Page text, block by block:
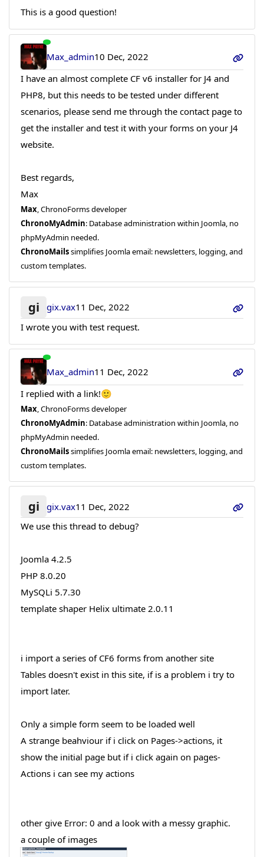
This is a good question!
Max_admin10 Dec, 2022
I have an almost complete CF v6 installer for J4 and
PHP8, but this needs to be tested under different
scenarios, please send me through the contact page to
get the installer and test it with your forms on your J4
website.
Best regards,
Max
Max, ChronoForms developer
ChronoMyAdmin: Database administration within Joomla, no
phpMyAdmin needed.
ChronoMailssimplifies Joomla email: newsletters, logging, and
custom templates.
gi gix.vax11 Dec, 2022
I wrote you with test request.
Max_admin11 Dec, 2022
I replied with a link!🙂
Max, ChronoForms developer
ChronoMyAdmin: Database administration within Joomla, no
phpMyAdmin needed.
ChronoMailssimplifies Joomla email: newsletters, logging, and
custom templates.
gi gix.vax11 Dec, 2022
We use this thread to debug?
Joomla 4.2.5
PHP 8.0.20
MySQLi 5.7.30
template shaper Helix ultimate 2.0.11
i import a series of CF6 forms from another site
Tables doesn't exist in this site, if is a problem i try to
import later.
Only a simple form seem to be loaded well
A strange beahviour if i click on Pages->actions, it
show the initial page but if i click again on pages-
Actions i can see my actions
other give Error: 0 and a look with a messy graphic.
a couple of images